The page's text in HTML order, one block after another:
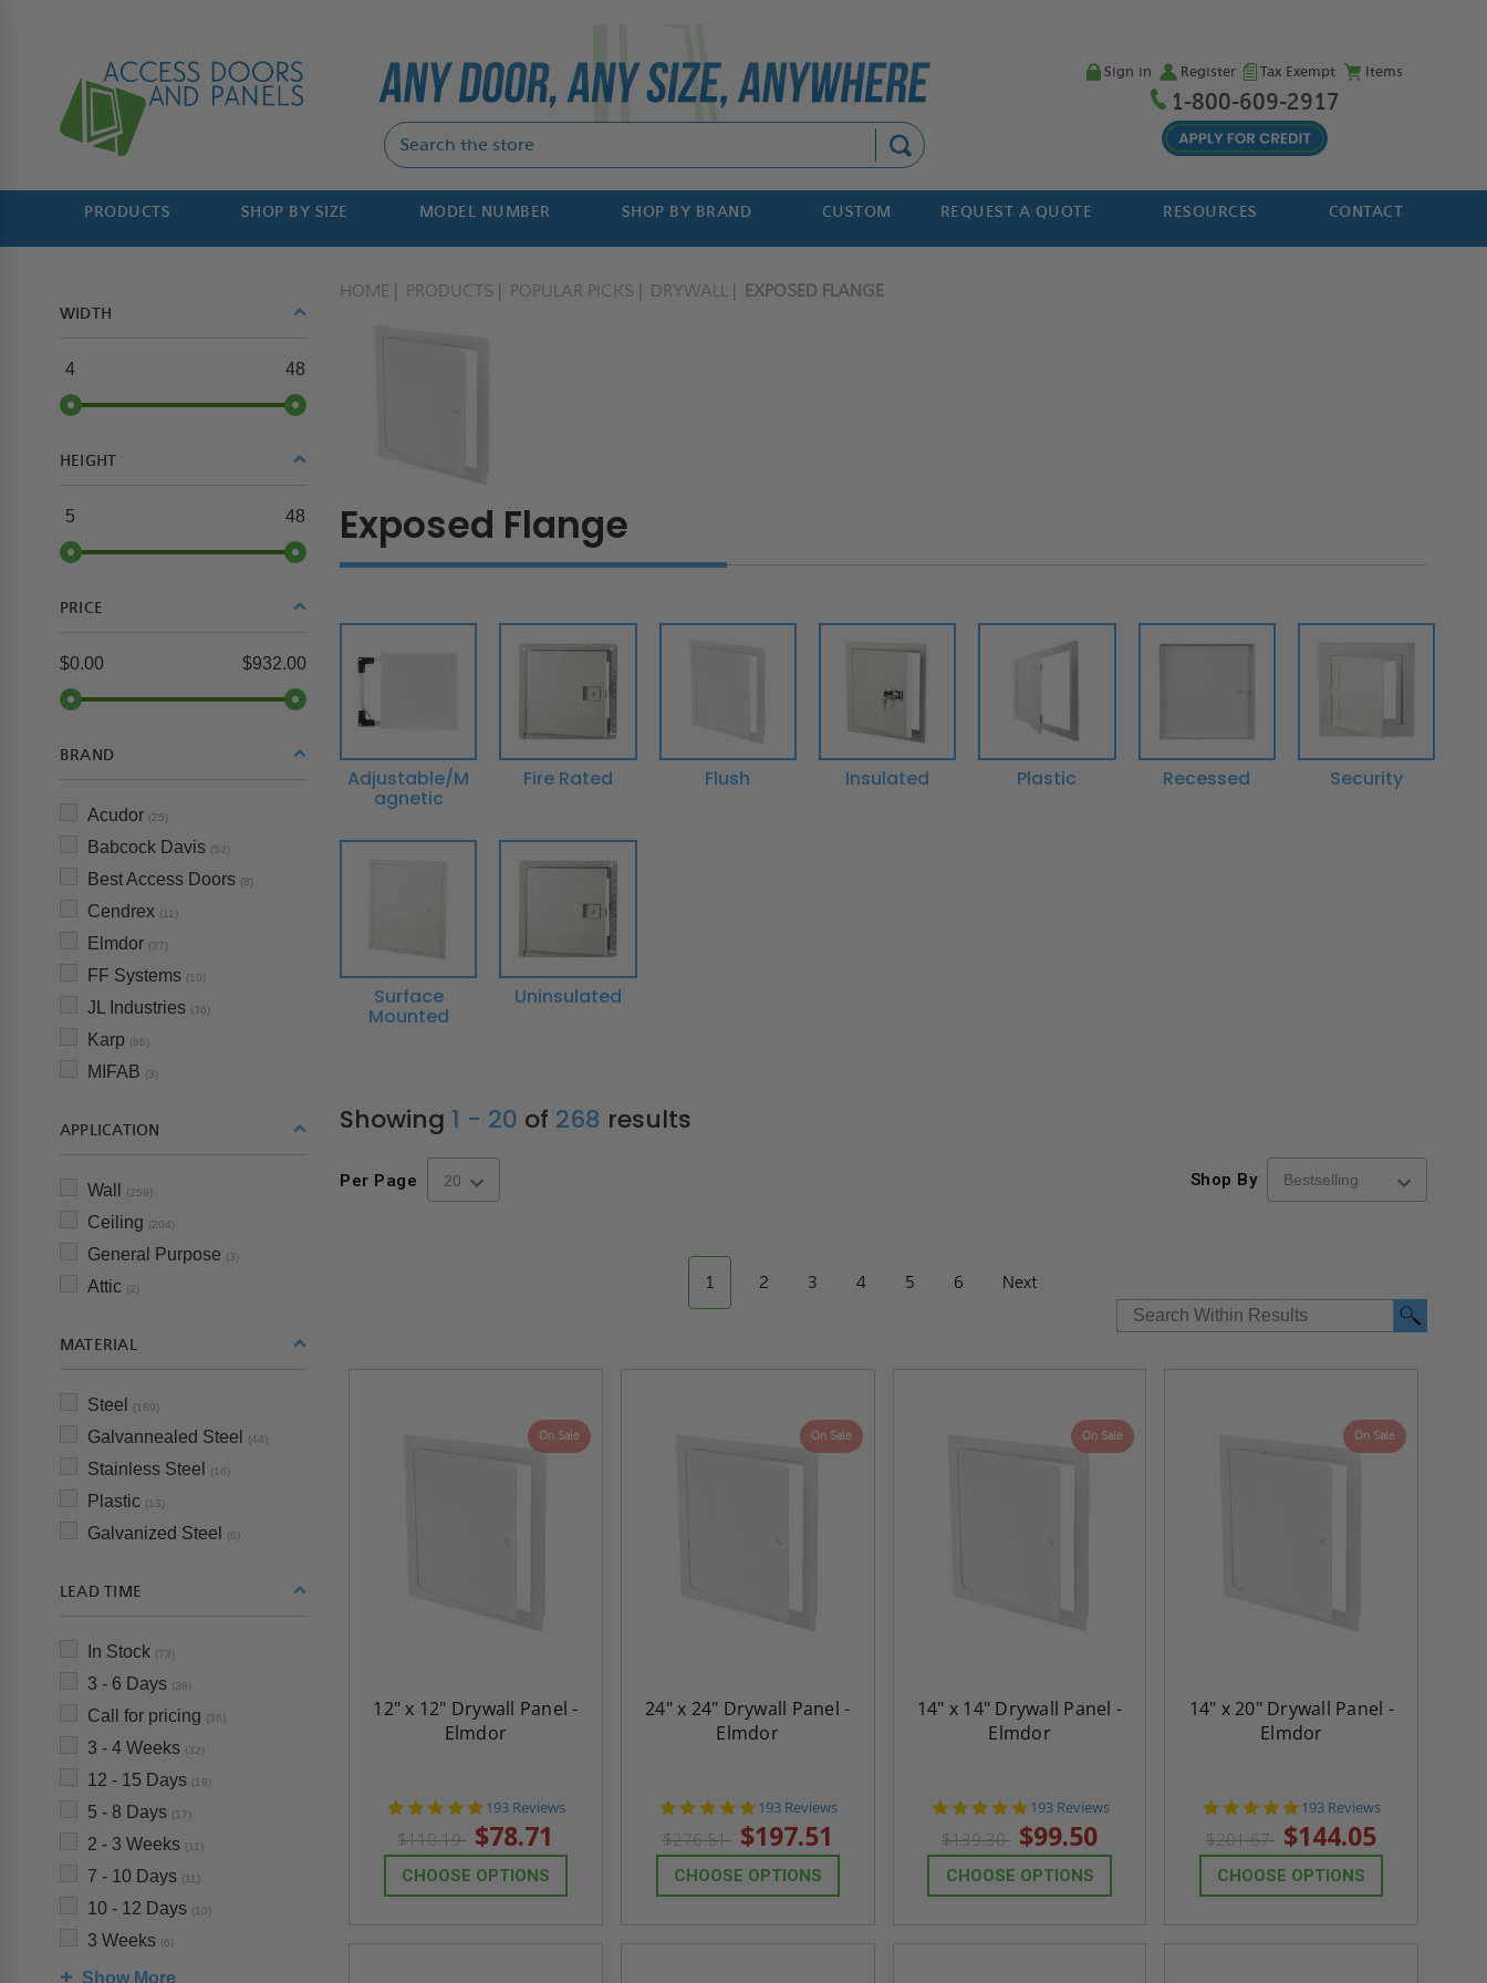
Sign in Register Tax Exempt Items
1-800-609-2917
PRODUCTS SHOP BY SIZE MODEL NUMBER SHOP BY BRAND CUSTOM REQUEST A QUOTE RESOURCES CONTACT
WIDTH
4 48
HEIGHT
5 48
PRICE
$0.00 $932.00
BRAND
Acudor (25)
Babcock Davis (52)
Best Access Doors (8)
Cendrex (11)
Elmdor (37)
FF Systems (10)
JL Industries (36)
Karp (86)
MIFAB (3)
APPLICATION
Wall (259)
Ceiling (204)
General Purpose (3)
Attic (2)
MATERIAL
Steel (189)
Galvannealed Steel (44)
Stainless Steel (16)
Plastic (13)
Galvanized Steel (6)
LEAD TIME
In Stock (73)
3 - 6 Days (38)
Call for pricing (36)
3 - 4 Weeks (32)
12 - 15 Days (19)
5 - 8 Days (17)
2 - 3 Weeks (11)
7 - 10 Days (11)
10 - 12 Days (10)
3 Weeks (6)
Show More
HOME PRODUCTS POPULAR PICKS DRYWALL EXPOSED FLANGE
Exposed Flange
Adjustable/M
agnetic
Fire Rated Flush Insulated Plastic Recessed Security
Surface
Mounted
Uninsulated
Showing 1 - 20 of 268 results
Per Page Shop By
1 2 3 4 5 6 Next
On Sale
12" x 12" Drywall Panel -
Elmdor
4.8
star
rating
193 Reviews
$110.19 $78.71
CHOOSE OPTIONS
On Sale
24" x 24" Drywall Panel -
Elmdor
4.8
star
rating
193 Reviews
$276.51 $197.51
CHOOSE OPTIONS
On Sale
14" x 14" Drywall Panel -
Elmdor
4.8
star
rating
193 Reviews
$139.30 $99.50
CHOOSE OPTIONS
On Sale
14" x 20" Drywall Panel -
Elmdor
4.8
star
rating
193 Reviews
$201.67 $144.05
CHOOSE OPTIONS